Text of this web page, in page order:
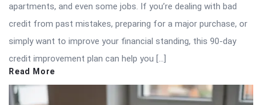
apartments, and even some jobs. If you’re dealing with bad
credit from past mistakes, preparing for a major purchase, or
simply want to improve your financial standing, this 90-day
credit improvement plan can help you […]
Read More